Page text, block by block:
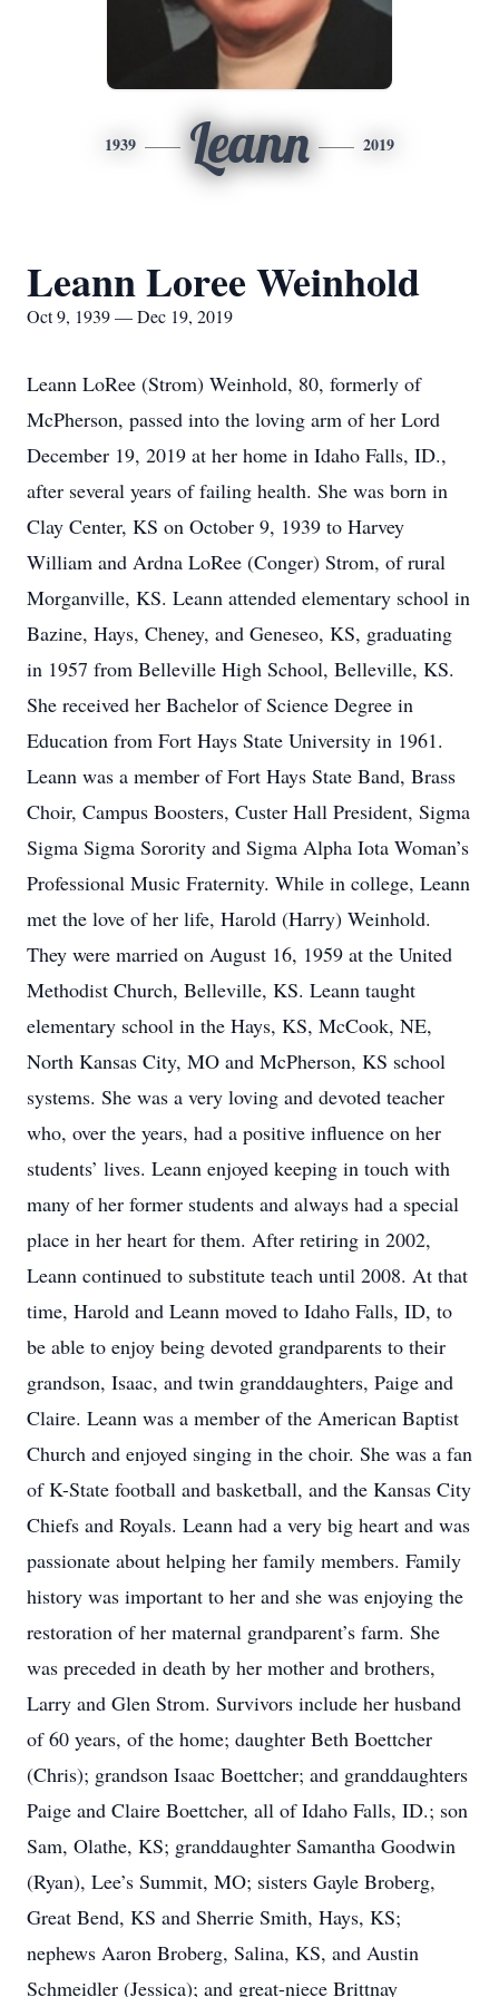
1939 Leann 2019
Leann Loree Weinhold
Oct 9, 1939 — Dec 19, 2019
Leann LoRee (Strom) Weinhold, 80, formerly of
McPherson, passed into the loving arm of her Lord
December 19, 2019 at her home in Idaho Falls, ID.,
after several years of failing health. She was born in
Clay Center, KS on October 9, 1939 to Harvey
William and Ardna LoRee (Conger) Strom, of rural
Morganville, KS. Leann attended elementary school in
Bazine, Hays, Cheney, and Geneseo, KS, graduating
in 1957 from Belleville High School, Belleville, KS.
She received her Bachelor of Science Degree in
Education from Fort Hays State University in 1961.
Leann was a member of Fort Hays State Band, Brass
Choir, Campus Boosters, Custer Hall President, Sigma
Sigma Sigma Sorority and Sigma Alpha Iota Woman’s
Professional Music Fraternity. While in college, Leann
met the love of her life, Harold (Harry) Weinhold.
They were married on August 16, 1959 at the United
Methodist Church, Belleville, KS. Leann taught
elementary school in the Hays, KS, McCook, NE,
North Kansas City, MO and McPherson, KS school
systems. She was a very loving and devoted teacher
who, over the years, had a positive influence on her
students’ lives. Leann enjoyed keeping in touch with
many of her former students and always had a special
place in her heart for them. After retiring in 2002,
Leann continued to substitute teach until 2008. At that
time, Harold and Leann moved to Idaho Falls, ID, to
be able to enjoy being devoted grandparents to their
grandson, Isaac, and twin granddaughters, Paige and
Claire. Leann was a member of the American Baptist
Church and enjoyed singing in the choir. She was a fan
of K-State football and basketball, and the Kansas City
Chiefs and Royals. Leann had a very big heart and was
passionate about helping her family members. Family
history was important to her and she was enjoying the
restoration of her maternal grandparent’s farm. She
was preceded in death by her mother and brothers,
Larry and Glen Strom. Survivors include her husband
of 60 years, of the home; daughter Beth Boettcher
(Chris); grandson Isaac Boettcher; and granddaughters
Paige and Claire Boettcher, all of Idaho Falls, ID.; son
Sam, Olathe, KS; granddaughter Samantha Goodwin
(Ryan), Lee’s Summit, MO; sisters Gayle Broberg,
Great Bend, KS and Sherrie Smith, Hays, KS;
nephews Aaron Broberg, Salina, KS, and Austin
Schmeidler (Jessica); and great-niece Brittnay